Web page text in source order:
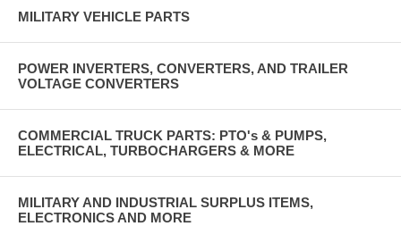
MILITARY VEHICLE PARTS
POWER INVERTERS, CONVERTERS, AND TRAILER
VOLTAGE CONVERTERS
COMMERCIAL TRUCK PARTS: PTO's & PUMPS,
ELECTRICAL, TURBOCHARGERS & MORE
MILITARY AND INDUSTRIAL SURPLUS ITEMS,
ELECTRONICS AND MORE